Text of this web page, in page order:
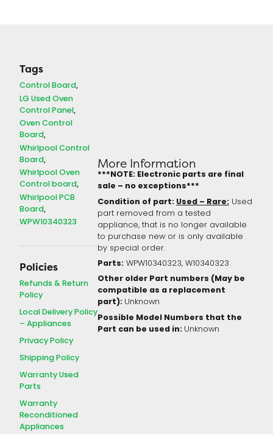
Tags
Control Board
LG Used Oven
Control Panel
Oven Control
Board
Whirlpool Control
Board
Whirlpool Oven
Control board
Whirlpool PCB
Board
WPW10340323
Policies
Refunds & Return
Policy
Local Delivery Policy
– Appliances
Privacy Policy
Shipping Policy
Warranty Used
Parts
Warranty
Reconditioned
Appliances
More Information
***NOTE: Electronic parts are final
sale – no exceptions***
Condition of part:Used – Rare:Used
part removed from a tested
appliance, that is no longer available
to purchase new or is only available
by special order.
Parts: WPW10340323, W10340323
Other older Part numbers (May be
compatible as a replacement
part): Unknown
Possible Model Numbers that the
Part can be used in: Unknown